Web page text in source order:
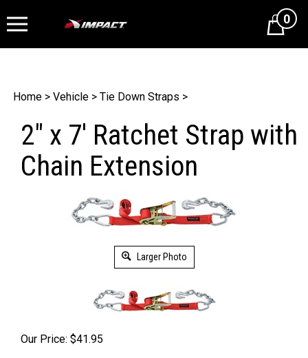
Cart0
Home > Vehicle > Tie Down Straps >
2" x 7' Ratchet Strap with
Chain Extension
Larger Photo
Our Price: $41.95